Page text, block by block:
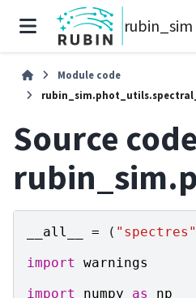
rubin_sim
Module code
Source
__all__ = ( "spectres"
import
warnings
import
numpy as
np